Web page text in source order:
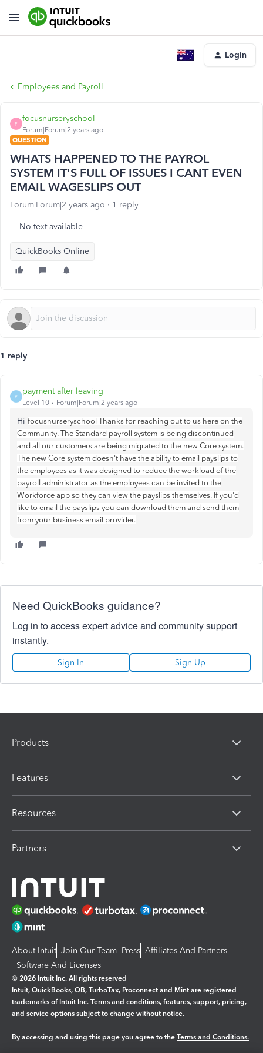
Login
Employees and Payroll
F
focusnurseryschool
Forum|Forum|2 years ago
QUESTION
WHATS HAPPENED TO THE PAYROL
SYSTEM IT'S FULL OF ISSUES I CANT EVEN
EMAIL WAGESLIPS OUT
Forum|Forum|2 years ago 1 reply
No text available
QuickBooks Online
1 reply
P
payment after leaving
Level 10 Forum|Forum|2 years ago
Hi focusnurseryschool Thanks for reaching out to us here on the
Community. The Standard payroll system is being discontinued
and all our customers are being migrated to the new Core system.
The new Core system doesn't have the ability to email payslips to
the employees as it was designed to reduce the workload of the
payroll administrator as the employees can be invited to the
Workforce app so they can view the payslips themselves. If you'd
like to email the payslips you can download them and send them
from your business email provider.
Need QuickBooks guidance?
Log in to access expert advice and community support
instantly.
Sign In Sign Up
Products
Features
Resources
Partners
About Intuit Join Our Team Press Affiliates And Partners
Software And Licenses
© 2026 Intuit Inc. All rights reserved
Intuit, QuickBooks, QB, TurboTax, Proconnect and Mint are registered
trademarks of Intuit Inc. Terms and conditions, features, support, pricing,
and service options subject to change without notice.
By accessing and using this page you agree to the Terms and Conditions.